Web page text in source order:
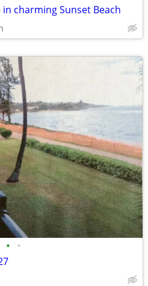
charming Sunset Beach
• •